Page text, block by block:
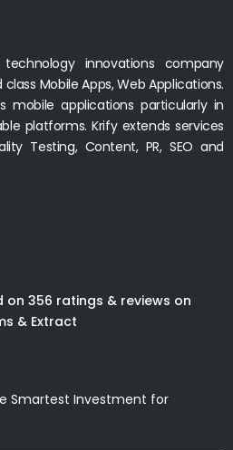
innovations company
Mobile Apps, Web Applications.
mobile applications particularly in
platforms. Krify extends services
Testing, Content, PR, SEO and
356 ratings & reviews on
& Extract
Smartest Investment for